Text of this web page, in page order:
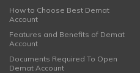
How to Choose Best Demat
Account
Features and Benefits of Demat
Account
Documents Required To Open
Demat Account